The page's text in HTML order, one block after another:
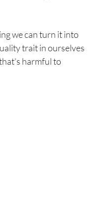
we can turn it into
trait in ourselves
harmful to